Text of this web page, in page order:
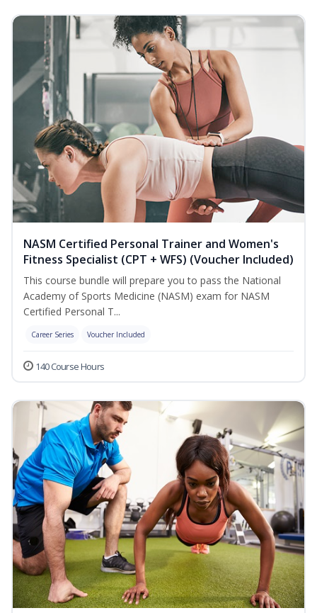
NASM Certified Personal Trainer and Women's
Fitness Specialist (CPT + WFS) (Voucher Included)
This course bundle will prepare you to pass the National
Academy of Sports Medicine (NASM) exam for NASM
Certified Personal T...
Career Series Voucher Included
140 Course Hours